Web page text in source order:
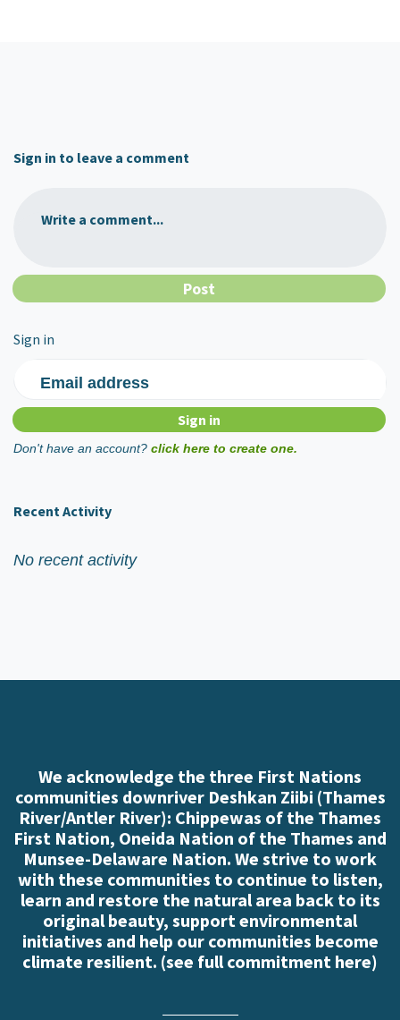
Sign in to leave a comment
Write a comment...
Sign in
Email address
Don't have an account? click here to create one.
Recent Activity
No recent activity
We acknowledge the three First Nations
communities downriver Deshkan Ziibi (Thames
River/Antler River): Chippewas of the Thames
First Nation, Oneida Nation of the Thames and
Munsee-Delaware Nation. We strive to work
with these communities to continue to listen,
learn and restore the natural area back to its
original beauty, support environmental
initiatives and help our communities become
climate resilient. (see full commitment here)